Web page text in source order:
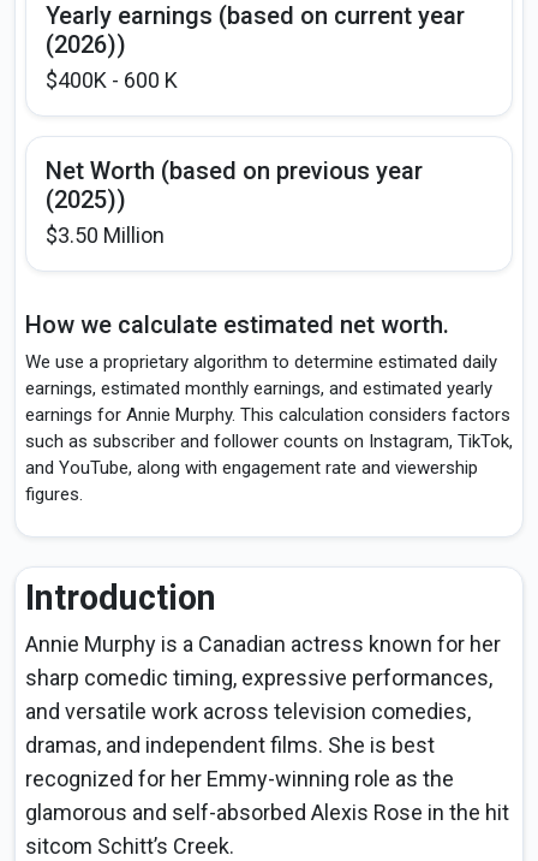
Yearly earnings (based on current year
(2026))
$400K - 600 K
Net Worth (based on previous year
(2025))
$3.50 Million
How we calculate estimated net worth.
We use a proprietary algorithm to determine estimated daily
earnings, estimated monthly earnings, and estimated yearly
earnings for Annie Murphy. This calculation considers factors
such as subscriber and follower counts on Instagram, TikTok,
and YouTube, along with engagement rate and viewership
figures.
Introduction
Annie Murphy is a Canadian actress known for her
sharp comedic timing, expressive performances,
and versatile work across television comedies,
dramas, and independent films. She is best
recognized for her Emmy-winning role as the
glamorous and self-absorbed Alexis Rose in the hit
sitcom Schitt’s Creek.